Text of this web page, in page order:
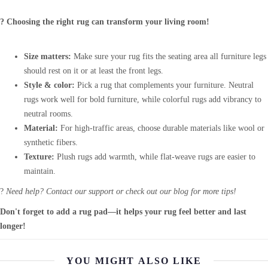
? Choosing the right rug can transform your living room!
Size matters: Make sure your rug fits the seating area all furniture legs
should rest on it or at least the front legs.
Style & color: Pick a rug that complements your furniture. Neutral
rugs work well for bold furniture, while colorful rugs add vibrancy to
neutral rooms.
Material: For high-traffic areas, choose durable materials like wool or
synthetic fibers.
Texture: Plush rugs add warmth, while flat-weave rugs are easier to
maintain.
? Need help? Contact our support or check out our blog for more tips!
Don't forget to add a rug pad—it helps your rug feel better and last
longer!
YOU MIGHT ALSO LIKE